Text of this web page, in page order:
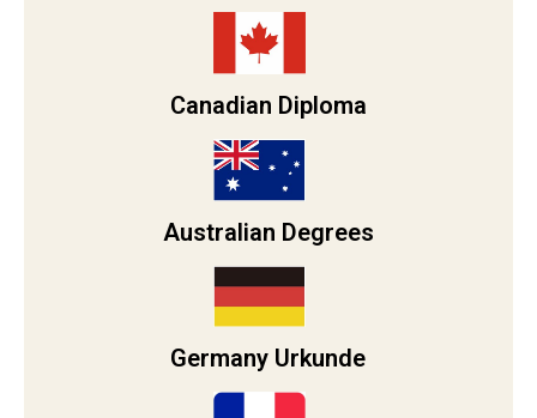
Canadian Diploma
Australian Degrees
Germany Urkunde